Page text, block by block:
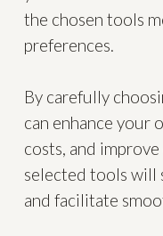
the chosen tools
preferences.
By carefully
can enhance your
costs, and
selected tools will
and facilitate